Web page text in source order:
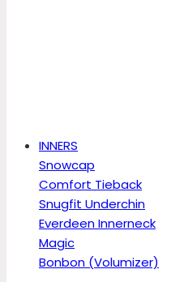
INNERS
Snowcap
Comfort Tieback
Snugfit Underchin
Everdeen Innerneck
Magic
Bonbon (Volumizer)